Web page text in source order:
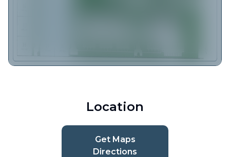
Location
Get Maps
Directions